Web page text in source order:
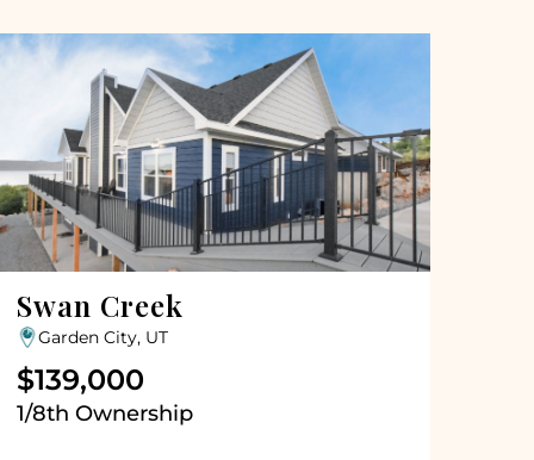
Swan Creek
Garden City, UT
$139,000
1/8th Ownership